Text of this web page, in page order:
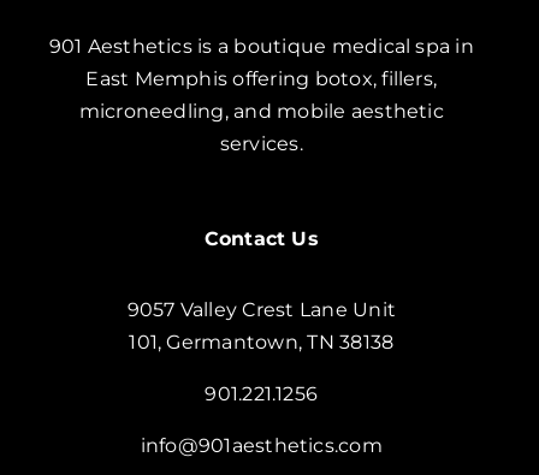
901 Aesthetics is a boutique medical spa in
East Memphis offering botox, fillers,
microneedling, and mobile aesthetic
services.
Contact Us
9057 Valley Crest Lane Unit
101, Germantown, TN 38138
901.221.1256
info@901aesthetics.com